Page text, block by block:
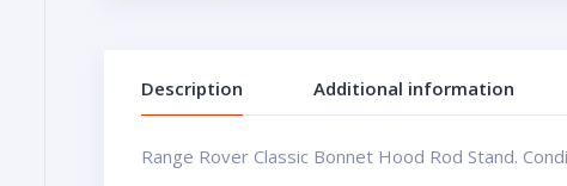
Description Additional information
Range Rover Classic Bonnet Hood Rod Stand.